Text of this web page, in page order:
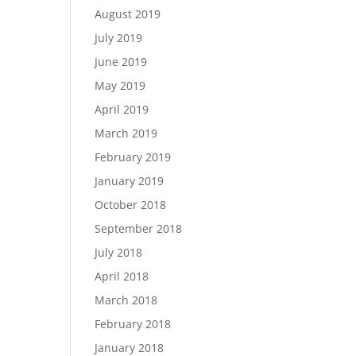
August 2019
July 2019
June 2019
May 2019
April 2019
March 2019
February 2019
January 2019
October 2018
September 2018
July 2018
April 2018
March 2018
February 2018
January 2018